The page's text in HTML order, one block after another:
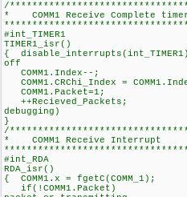
/
* COMM1 Receive
#int_TIMER1
TIMER1_isr()
{
off
COMM1.CRChi_Index
debugging)
}
/
* COMM1
#int_RDA
RDA_isr() //
{ COMM1.x =